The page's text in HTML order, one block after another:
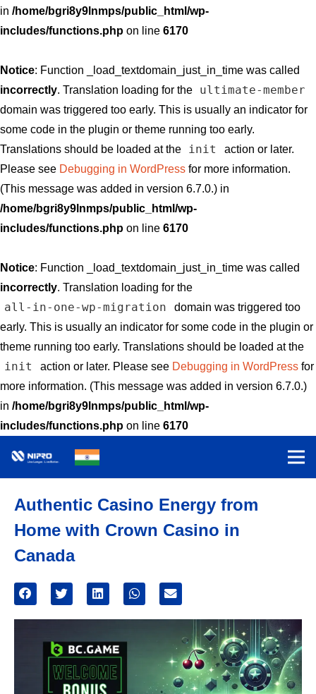
in /home/bgri8y9lnmps/public_html/wp-
includes/functions.php on line 6170
Notice: Function _load_textdomain_just_in_time was called
incorrectly. Translation loading for the ultimate-member
domain was triggered too early. This is usually an indicator for
some code in the plugin or theme running too early.
Translations should be loaded at the
init
action or later.
Please see Debugging in WordPress for more information.
(This message was added in version 6.7.0.) in
/home/bgri8y9lnmps/public_html/wp-
includes/functions.php on line 6170
Notice: Function _load_textdomain_just_in_time was called
incorrectly. Translation loading for the
all-in-one-wp-migration
domain was triggered too
early. This is usually an indicator for some code in the plugin or
theme running too early. Translations should be loaded at the
init action or later. Please see Debugging in WordPressfor
more information. (This message was added in version 6.7.0.)
in /home/bgri8y9lnmps/public_html/wp-
includes/functions.php on line 6170
Authentic Casino Energy from
Home with Crown Casino in
Canada